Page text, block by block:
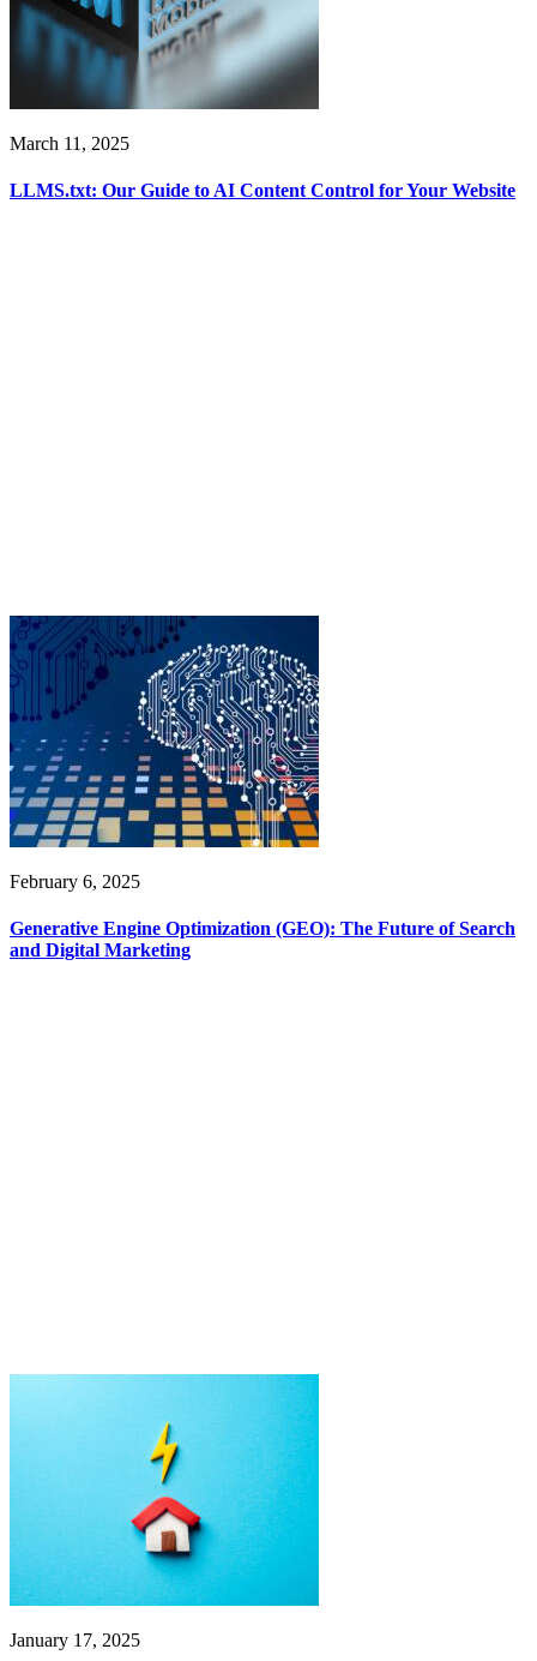
March 11, 2025
LLMS.txt: Our Guide to AI Content Control for Your Website
February 6, 2025
Generative Engine Optimization (GEO): The Future of Search
and Digital Marketing
January 17, 2025